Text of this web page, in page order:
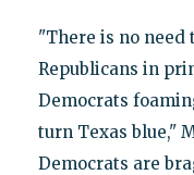
"There is no need
Republicans in
Democrats
turn Texas blue,"
Democrats are